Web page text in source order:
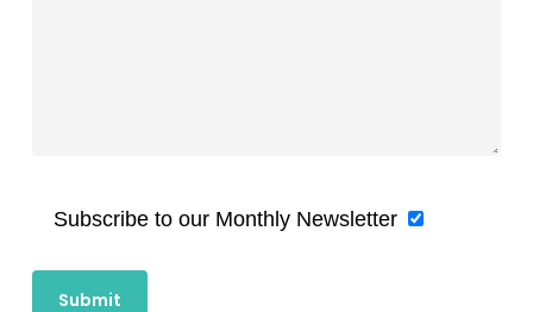
Subscribe to our Monthly Newsletter